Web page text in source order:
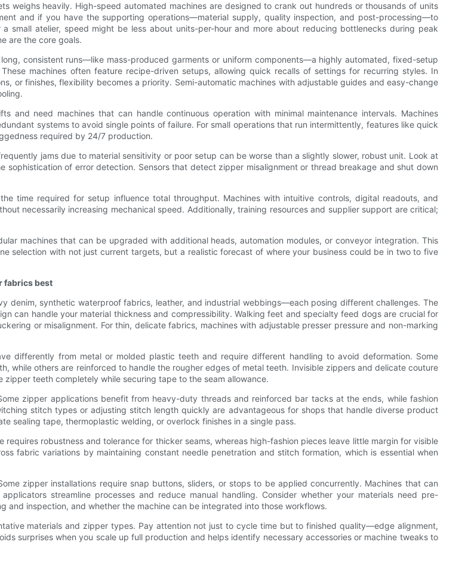
weighs heavily. High-speed automated machines are designed to crank out hundreds or thousands of units
and if you have the supporting operations—material supply, quality inspection, and post-processing—to
small atelier, speed might be less about units-per-hour and more about reducing bottlenecks during peak
are the core goals.
consistent runs—like mass-produced garments or uniform components—a highly automated, fixed-setup
machines often feature recipe-driven setups, allowing quick recalls of settings for recurring styles. In
or finishes, flexibility becomes a priority. Semi-automatic machines with adjustable guides and easy-change
and need machines that can handle continuous operation with minimal maintenance intervals. Machines
systems to avoid single points of failure. For small operations that run intermittently, features like quick
required by 24/7 production.
jams due to material sensitivity or poor setup can be worse than a slightly slower, robust unit. Look at
sophistication of error detection. Sensors that detect zipper misalignment or thread breakage and shut down
time required for setup influence total throughput. Machines with intuitive controls, digital readouts, and
necessarily increasing mechanical speed. Additionally, training resources and supplier support are critical;
machines that can be upgraded with additional heads, automation modules, or conveyor integration. This
selection with not just current targets, but a realistic forecast of where your business could be in two to five
fabrics best
denim, synthetic waterproof fabrics, leather, and industrial webbings—each posing different challenges. The
can handle your material thickness and compressibility. Walking feet and specialty feed dogs are crucial for
or misalignment. For thin, delicate fabrics, machines with adjustable presser pressure and non-marking
differently from metal or molded plastic teeth and require different handling to avoid deformation. Some
while others are reinforced to handle the rougher edges of metal teeth. Invisible zippers and delicate couture
teeth completely while securing tape to the seam allowance.
zipper applications benefit from heavy-duty threads and reinforced bar tacks at the ends, while fashion
stitch types or adjusting stitch length quickly are advantageous for shops that handle diverse product
sealing tape, thermoplastic welding, or overlock finishes in a single pass.
robustness and tolerance for thicker seams, whereas high-fashion pieces leave little margin for visible
fabric variations by maintaining constant needle penetration and stitch formation, which is essential when
zipper installations require snap buttons, sliders, or stops to be applied concurrently. Machines that can
streamline processes and reduce manual handling. Consider whether your materials need pre-
inspection, and whether the machine can be integrated into those workflows.
materials and zipper types. Pay attention not just to cycle time but to finished quality—edge alignment,
surprises when you scale up full production and helps identify necessary accessories or machine tweaks to